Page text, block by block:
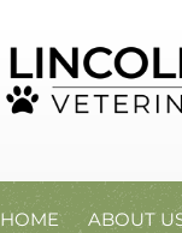
HOME ABOUT